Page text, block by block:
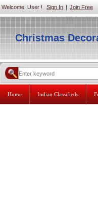
Welcome User ! Sign In | Join Free
Christmas
Home Indian Classifieds